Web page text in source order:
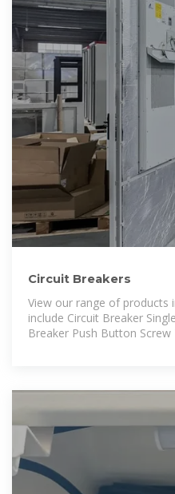
Circuit Breakers
View our range of products
include Circuit Breaker
Breaker Push Button